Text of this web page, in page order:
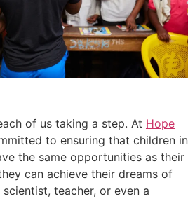
of us taking a step. At Hope
to ensuring that children in
the same opportunities as their
can achieve their dreams of
teacher, or even a